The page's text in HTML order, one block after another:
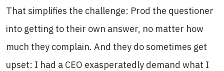
That simplifies the challenge: Prod the questioner
into getting to their own answer, no matter how
much they complain. And they do sometimes get
upset: I had a CEO exasperatedly demand what I